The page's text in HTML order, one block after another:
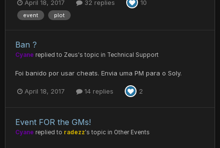
April 18, 2017 32 replies 10
event plot
Ban ?
Cyane replied to Zeus's topic in Technical Support
Foi banido por usar cheats. Envia uma PM para o Soly.
April 18, 2017 14 replies 2
Event FOR the GMs!
Cyane replied to radezz's topic in Other Events